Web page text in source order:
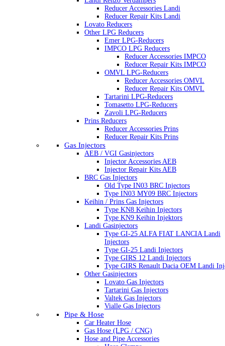
Reducer Accessories Landi
Reducer Repair Kits Landi
Lovato Reducers
Other LPG Reducers
Emer LPG-Reducers
IMPCO LPG Reducers
Reducer Accessories IMPCO
Reducer Repair Kits IMPCO
OMVL LPG-Reducers
Reducer Accessories OMVL
Reducer Repair Kits OMVL
Tartarini LPG-Reducers
Tomasetto LPG-Reducers
Zavoli LPG-Reducers
Prins Reducers
Reducer Accessories Prins
Reducer Repair Kits Prins
Gas Injectors
AEB / VGI Gasinjectors
Injector Accessories AEB
Injector Repair Kits AEB
BRC Gas Injectors
Old Type IN03 BRC Injectors
Type IN03 MY09 BRC Injectors
Keihin / Prins Gas Injectors
Type KN8 Keihin Injectors
Type KN9 Keihin Injektors
Landi Gasinjectors
Type GI-25 ALFA FIAT LANCIA Landi
Injectors
Type GI-25 Landi Injectors
Type GIRS 12 Landi Injectors
Type GIRS Renault Dacia OEM Landi
Other Gasinjectors
Lovato Gas Injectors
Tartarini Gas Injectors
Valtek Gas Injectors
Vialle Gas Injectors
Pipe & Hose
Car Heater Hose
Gas Hose (LPG / CNG)
Hose and Pipe Accessories